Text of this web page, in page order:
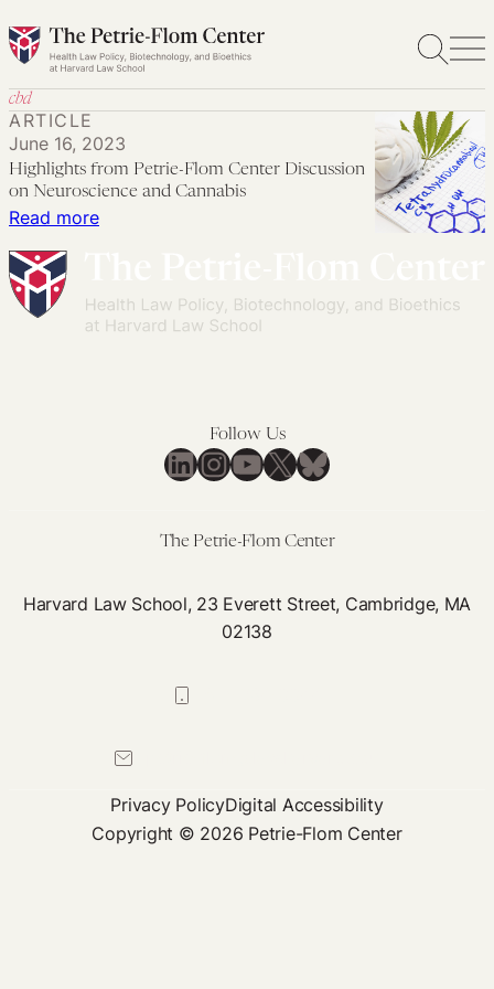
Skip
to
cbd
Read more:
Petrie-
Flom
Neuroscience
ARTICLE
June 16, 2023
Highlights from Petrie-Flom Center Discussion
on Neuroscience and Cannabis
Follow Us
LinkedIn
Instagram
YouTube
X Bluesky
The Petrie-Flom Center
Harvard Law School, 23 Everett Street, Cambridge, MA
02138
Privacy PolicyDigital Accessibility
Copyright © 2026 Petrie-Flom Center